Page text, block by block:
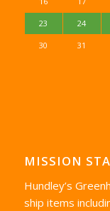
23 24
30 31
MISSION
Hundley’s
ship items